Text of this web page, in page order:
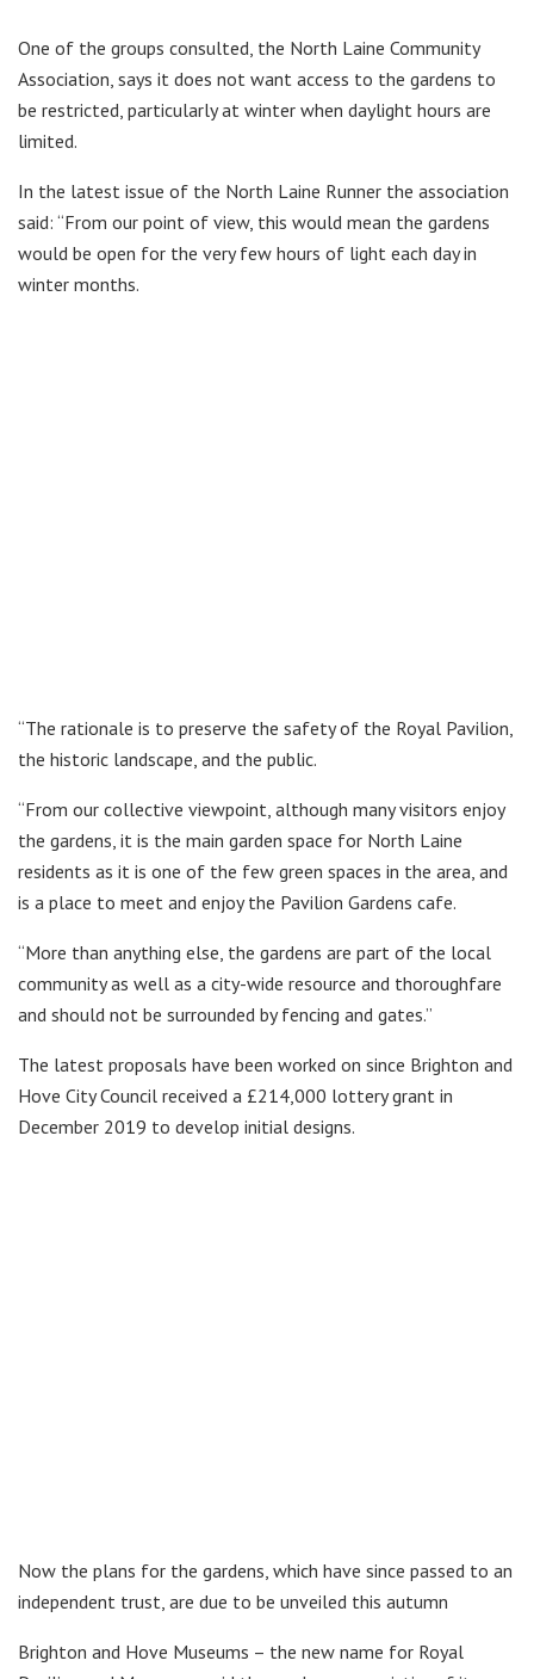
One of the groups consulted, the North Laine Community
Association, says it does not want access to the gardens to
be restricted, particularly at winter when daylight hours are
limited.
In the latest issue of the North Laine Runner the association
said: “From our point of view, this would mean the gardens
would be open for the very few hours of light each day in
winter months.
“The rationale is to preserve the safety of the Royal Pavilion,
the historic landscape, and the public.
“From our collective viewpoint, although many visitors enjoy
the gardens, it is the main garden space for North Laine
residents as it is one of the few green spaces in the area, and
is a place to meet and enjoy the Pavilion Gardens cafe.
“More than anything else, the gardens are part of the local
community as well as a city-wide resource and thoroughfare
and should not be surrounded by fencing and gates.”
The latest proposals have been worked on since Brighton and
Hove City Council received a £214,000 lottery grant in
December 2019 to develop initial designs.
Now the plans for the gardens, which have since passed to an
independent trust, are due to be unveiled this autumn
Brighton and Hove Museums – the new name for Royal